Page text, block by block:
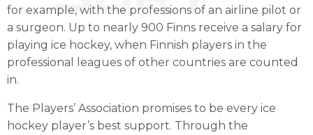
for example, with the professions of an airline pilot or
a surgeon. Up to nearly 900 Finns receive a salary for
playing ice hockey, when Finnish players in the
professional leagues of other countries are counted
in.
The Players’ Association promises to be every ice
hockey player’s best support. Through the